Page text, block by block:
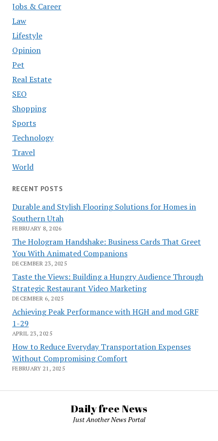
Jobs & Career
Law
Lifestyle
Opinion
Pet
Real Estate
SEO
Shopping
Sports
Technology
Travel
World
RECENT POSTS
Durable and Stylish Flooring Solutions for Homes in
Southern Utah
FEBRUARY 8, 2026
The Hologram Handshake: Business Cards That Greet
You With Animated Companions
DECEMBER 23, 2025
Taste the Views: Building a Hungry Audience Through
Strategic Restaurant Video Marketing
DECEMBER 6, 2025
Achieving Peak Performance with HGH and mod GRF
1-29
APRIL 23, 2025
How to Reduce Everyday Transportation Expenses
Without Compromising Comfort
FEBRUARY 21, 2025
Daily free News
Just Another News Portal